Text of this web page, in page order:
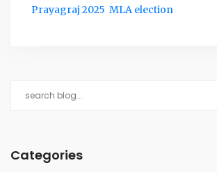
Prayagraj 2025 MLA election
Categories